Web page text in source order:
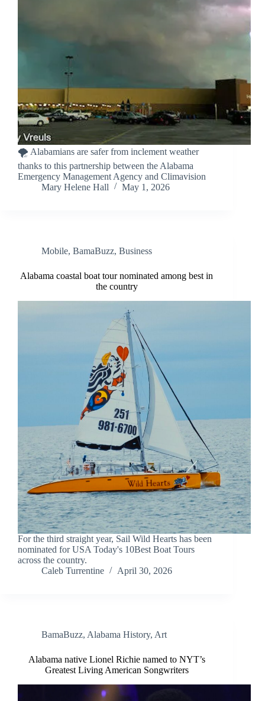
🌪️ Alabamians are safer from inclement weather
thanks to this partnership between the Alabama
Emergency Management Agency and Climavision
Mary Helene Hall
May 1, 2026
Mobile, BamaBuzz, Business
Alabama coastal boat tour nominated among best in
the country
For the third straight year, Sail Wild Hearts has been
nominated for USA Today's 10Best Boat Tours
across the country.
Caleb Turrentine
April 30, 2026
BamaBuzz, Alabama History, Art
Alabama native Lionel Richie named to NYT’s
Greatest Living American Songwriters